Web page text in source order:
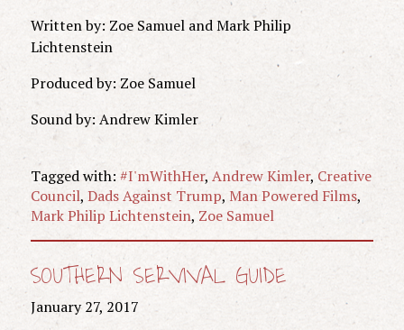
Written by: Zoe Samuel and Mark Philip
Lichtenstein
Produced by: Zoe Samuel
Sound by: Andrew Kimler
Tagged with: #I'mWithHer, Andrew Kimler, Creative
Council, Dads Against Trump, Man Powered Films,
Mark Philip Lichtenstein, Zoe Samuel
SOUTHERN SERVIVAL GUIDE
January 27, 2017